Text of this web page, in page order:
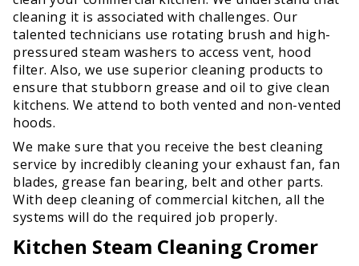
cleaning it is associated with challenges. Our
talented technicians use rotating brush and high-
pressured steam washers to access vent, hood
filter. Also, we use superior cleaning products to
ensure that stubborn grease and oil to give clean
kitchens. We attend to both vented and non-vented
hoods.
We make sure that you receive the best cleaning
service by incredibly cleaning your exhaust fan, fan
blades, grease fan bearing, belt and other parts.
With deep cleaning of commercial kitchen, all the
systems will do the required job properly.
Kitchen Steam Cleaning Cromer